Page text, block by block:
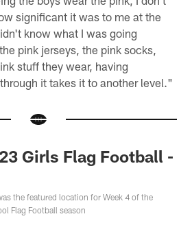
significant it was to me at the
know what I was going
pink jerseys, the pink socks,
stuff they wear, having
it takes it to another level."
Girls Flag Football -
the featured location for Week 4 of the
Flag Football season